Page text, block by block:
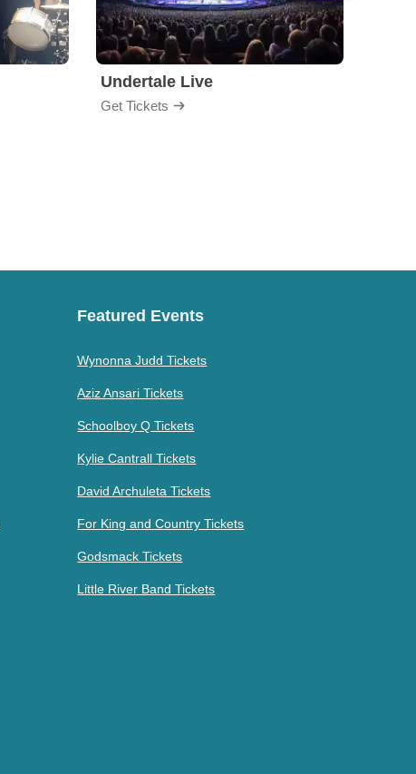
Undertale Live
Get Tickets
Featured Events
Wynonna Judd Tickets
Aziz Ansari Tickets
Schoolboy Q Tickets
Kylie Cantrall Tickets
David Archuleta Tickets
For King and Country Tickets
Godsmack Tickets
Little River Band Tickets